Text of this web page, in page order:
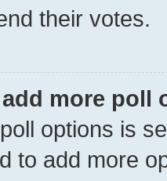
their votes.
add more poll
options is
to add more